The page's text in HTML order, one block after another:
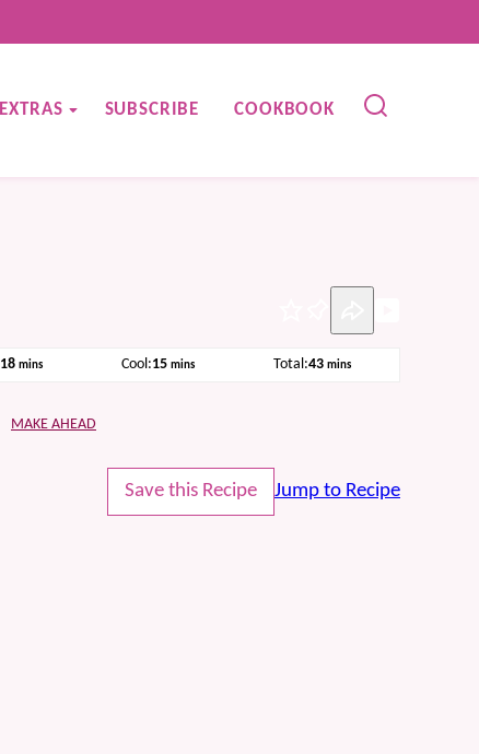
EXTRAS SUBSCRIBE COOKBOOK
18minutes
mins Cool:15minutes
mins Total:43minutes
mins
MAKE AHEAD
Save this Recipe Jump to Recipe